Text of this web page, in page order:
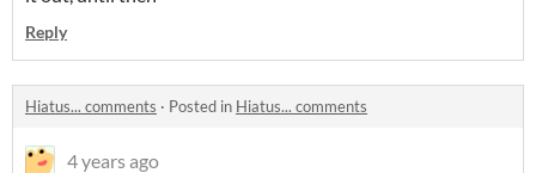
Reply
Hiatus... comments · Posted in Hiatus... comments
4 years ago